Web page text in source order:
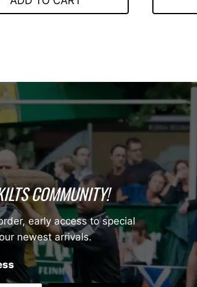
$99.00. $75.00.
COMMUNITY!
early access to special
newest arrivals.